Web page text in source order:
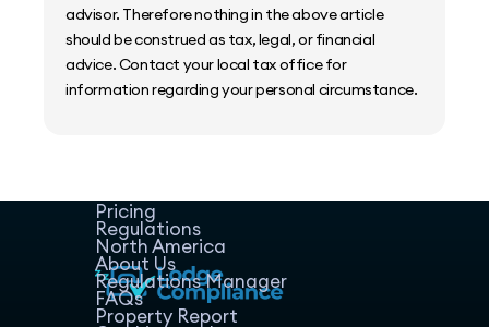
advisor. Therefore nothing in the above article
should be construed as tax, legal, or financial
advice. Contact your local tax office for
information regarding your personal circumstance.
Pricing
Regulations
North America
About Us
Regulations Manager
FAQs
Property Report